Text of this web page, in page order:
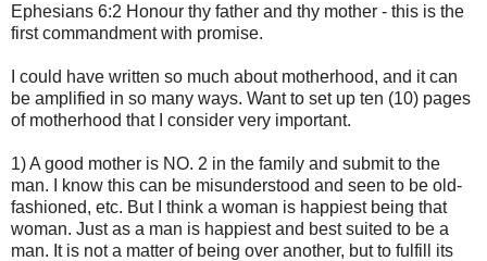
Ephesians 6:2 Honour thy father and thy mother - this is the
first commandment with promise.
I could have written so much about motherhood, and it can
be amplified in so many ways. Want to set up ten (10) pages
of motherhood that I consider very important.
1) A good mother is NO. 2 in the family and submit to the
man. I know this can be misunderstood and seen to be old-
fashioned, etc. But I think a woman is happiest being that
woman. Just as a man is happiest and best suited to be a
man. It is not a matter of being over another, but to fulfill its